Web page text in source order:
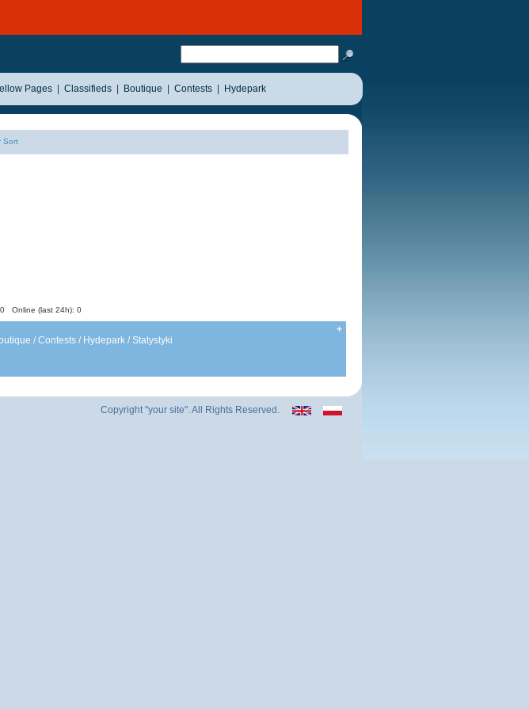
Pages Classifieds Boutique Contests Hydepark
Sort
Online (last 24h): 0
+
/Contests / Hydepark /Statystyki
Copyright "your site". All Rights Reserved.